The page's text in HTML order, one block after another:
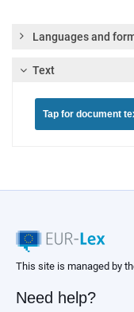
Languages and
Text
Tap for document
This site is managed by
Need help?